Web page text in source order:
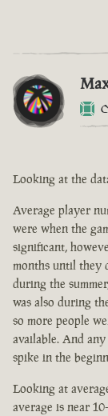
Looking at the
Average player
were when the
significant,
months until they
during the
was also during
so more people
available. And
spike in the
Looking at
average is near